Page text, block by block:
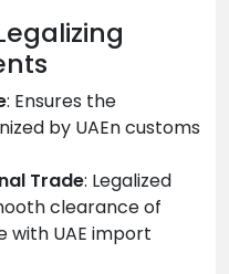
: Ensures the
by UAEn customs
Trade: Legalized
clearance of
with UAE import